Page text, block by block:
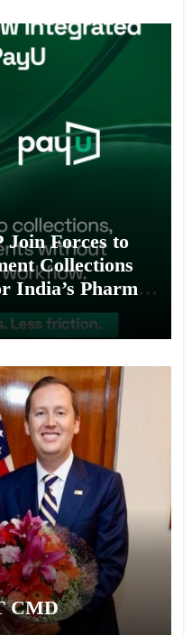
Join Forces to
Collections
India’s Pharma
CMD